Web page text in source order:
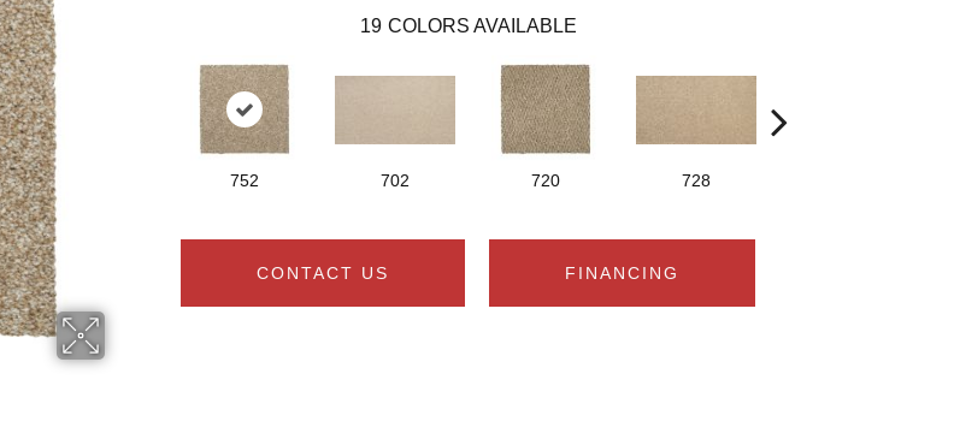
19 COLORS AVAILABLE
752 702 720 728
CONTACT US FINANCING